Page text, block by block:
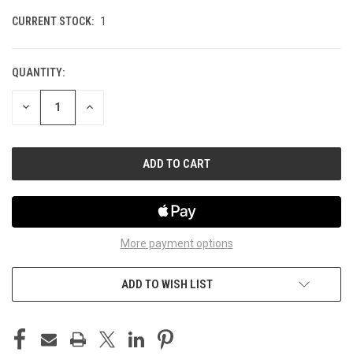
CURRENT STOCK: 1
QUANTITY:
DECREASE INCREASE
More payment options
ADD TO WISH LIST